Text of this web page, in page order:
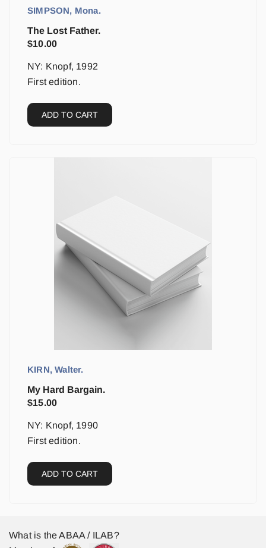
SIMPSON, Mona.
The Lost Father.
$10.00
NY: Knopf, 1992
First edition.
ADD TO CART
KIRN, Walter.
My Hard Bargain.
$15.00
NY: Knopf, 1990
First edition.
ADD TO CART
What is the ABAA / ILAB?